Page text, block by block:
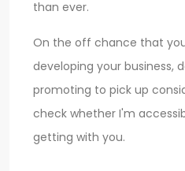
than ever.
On the off chance that
developing your business,
promoting to pick up
check whether I'm
getting with you.